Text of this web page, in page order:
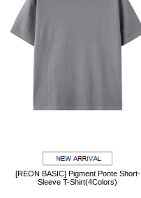
[REON BASIC] Pigment Ponte Short-
Sleeve T-Shirt(4Colors)